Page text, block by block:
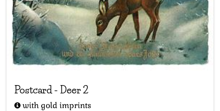
Postcard - Deer 2
with gold imprints